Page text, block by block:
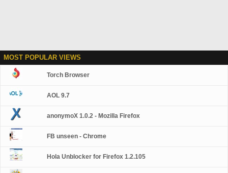
MOST POPULAR VIEWS
Torch Browser
AOL 9.7
anonymoX 1.0.2 - Mozilla Firefox
FB unseen - Chrome
Hola Unblocker for Firefox 1.2.105